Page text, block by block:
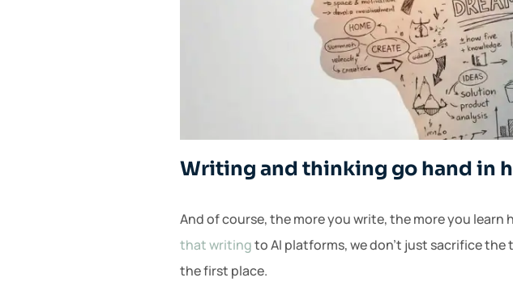
Writing and thinking go hand in
And of course, the more you write, the more you
that writingto AI platforms, we don’t just sacrifice
the first place.